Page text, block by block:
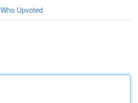
Who Upvoted